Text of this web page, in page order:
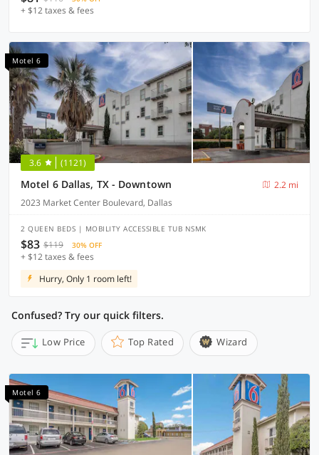
+ $12 taxes & fees
Motel 6
3.6 (1121)
Motel 6 Dallas, TX - Downtown
2.2 mi
2023 Market Center Boulevard, Dallas
2 QUEEN BEDS | MOBILITY ACCESSIBLE TUB NSMK
$83 $119 30% OFF
+ $12 taxes & fees
Hurry, Only 1 room left!
Confused? Try our quick filters.
Low Price Top Rated Wizard
Motel 6